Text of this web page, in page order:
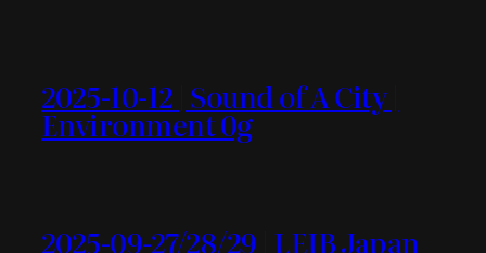
2025-10-12 | Sound of A City |
Environment 0g
2025-09-27/28/29 | LEIB Japan